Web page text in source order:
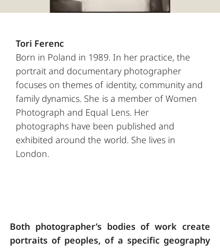
Tori Ferenc
Born in Poland in 1989. In her practice, the
portrait and documentary photographer
focuses on themes of identity, community and
family dynamics. She is a member of Women
Photograph and Equal Lens. Her
photographs have been published and
exhibited around the world. She lives in
London.
Both photographer’s bodies of work create
portraits of peoples, of a specific geography